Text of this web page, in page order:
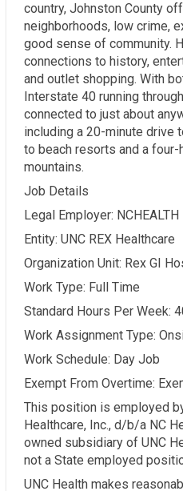
country, Johnston County
neighborhoods, low crime,
good sense of community.
connections to history,
and outlet shopping. With
Interstate 40 running
connected to just about
including a 20-minute drive
to beach resorts and a
mountains.
Job Details
Legal Employer: NCHEALTH
Entity: UNC REX Healthcare
Organization Unit: Rex GI
Work Type: Full Time
Standard Hours Per Week:
Work Assignment Type:
Work Schedule: Day Job
Exempt From Overtime:
This position is employed
Healthcare, Inc., d/b/a NC
owned subsidiary of UNC
not a State employed
UNC Health makes